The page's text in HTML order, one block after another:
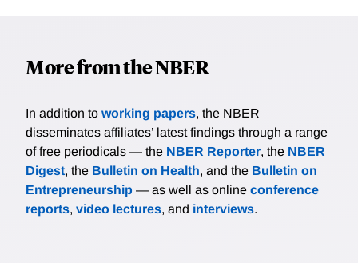
More from the NBER
In addition to working papers, the NBER
disseminates affiliates’ latest findings through a range
of free periodicals — the NBER Reporter, the NBER
Digest, the Bulletin on Health, and the Bulletin on
Entrepreneurship — as well as online conference
reports, video lectures, and interviews.